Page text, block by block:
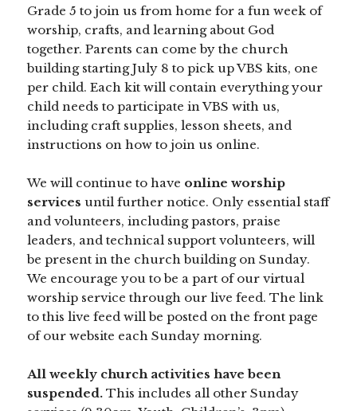
Grade 5 to join us from home for a fun week of
worship, crafts, and learning about God
together. Parents can come by the church
building starting July 8 to pick up VBS kits, one
per child. Each kit will contain everything your
child needs to participate in VBS with us,
including craft supplies, lesson sheets, and
instructions on how to join us online.
We will continue to have online worship
services until further notice. Only essential staff
and volunteers, including pastors, praise
leaders, and technical support volunteers, will
be present in the church building on Sunday.
We encourage you to be a part of our virtual
worship service through our live feed. The link
to this live feed will be posted on the front page
of our website each Sunday morning.
All weekly church activities have been
suspended. This includes all other Sunday